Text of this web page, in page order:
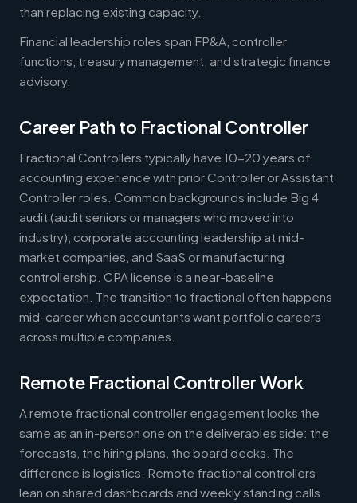
than replacing existing capacity.
Financial leadership roles span FP&A, controller
functions, treasury management, and strategic finance
advisory.
Career Path to Fractional Controller
Fractional Controllers typically have 10-20 years of
accounting experience with prior Controller or Assistant
Controller roles. Common backgrounds include Big 4
audit (audit seniors or managers who moved into
industry), corporate accounting leadership at mid-
market companies, and SaaS or manufacturing
controllership. CPA license is a near-baseline
expectation. The transition to fractional often happens
mid-career when accountants want portfolio careers
across multiple companies.
Remote Fractional Controller Work
A remote fractional controller engagement looks the
same as an in-person one on the deliverables side: the
forecasts, the hiring plans, the board decks. The
difference is logistics. Remote fractional controllers
lean on shared dashboards and weekly standing calls